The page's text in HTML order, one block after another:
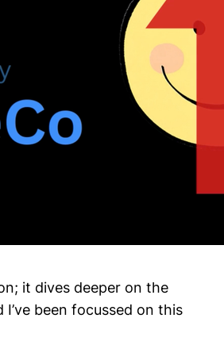
it dives deeper on the
been focussed on this